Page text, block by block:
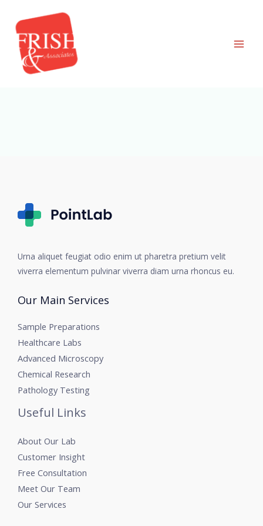
content
Urna aliquet feugiat odio enim ut pharetra pretium velit
viverra elementum pulvinar viverra diam urna rhoncus eu.
Our Main Services
Sample Preparations
Healthcare Labs
Advanced Microscopy
Chemical Research
Pathology Testing
Useful Links
About Our Lab
Customer Insight
Free Consultation
Meet Our Team
Our Services